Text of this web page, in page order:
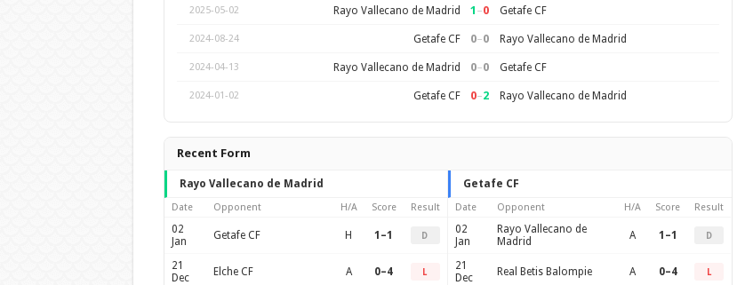
2025-05-02 Rayo Vallecano de Madrid 1 –0 Getafe CF
2024-08-24 Getafe CF 0–0 Rayo Vallecano de Madrid
2024-04-13 Rayo Vallecano de Madrid 0–0 Getafe CF
2024-01-02 Getafe CF 0–2 Rayo Vallecano de Madrid
Recent Form
Rayo Vallecano de Madrid
Date Opponent H/A Score Result
02
Jan
Getafe CF H 1–1 D
21
Dec
Elche CF A 0–4 L
Getafe CF
Date Opponent H/A Score Result
02
Jan
Rayo Vallecano de
Madrid
A 1–1 D
21
Dec
Real Betis Balompie A 0–4 L